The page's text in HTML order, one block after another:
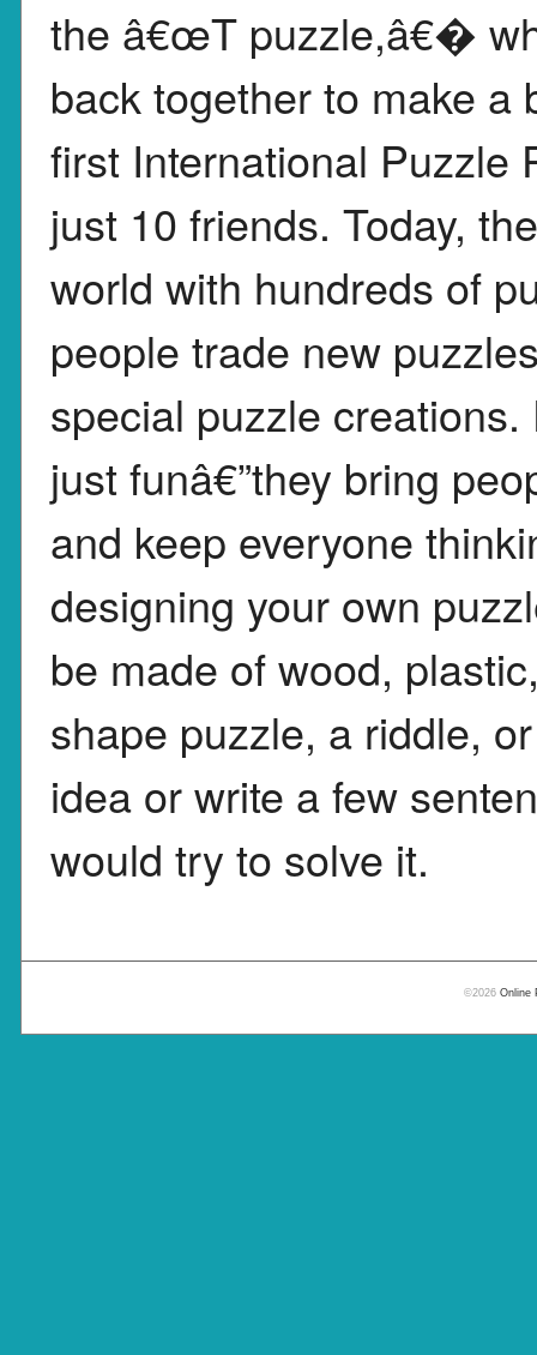
the â€œT puzzle,â€�
back together to make a
first International Puzzle
just 10 friends. Today,
world with hundreds of
people trade new
special puzzle
just funâ€”they bring
and keep everyone
designing your own
be made of wood,
shape puzzle, a riddle,
idea or write a few
would try to solve it.
©2026Online